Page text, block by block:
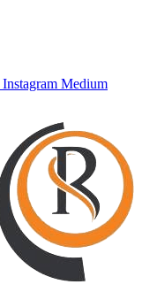
Instagram Medium